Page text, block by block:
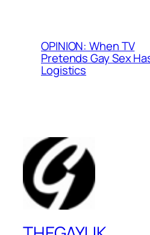
OPINION: When TV
Pretends Gay Sex
Logistics